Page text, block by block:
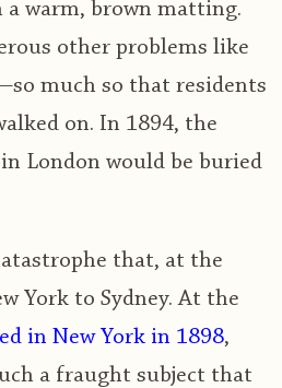
warm, brown matting.
other problems like
much so that residents
on. In 1894, the
London would be buried
that, at the
York to Sydney. At the
in New York in 1898,
a fraught subject that